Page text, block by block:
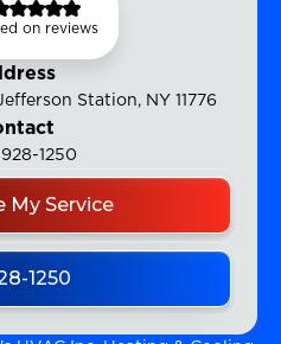
on reviews
Station, NY 11776
1250
My Service
1250